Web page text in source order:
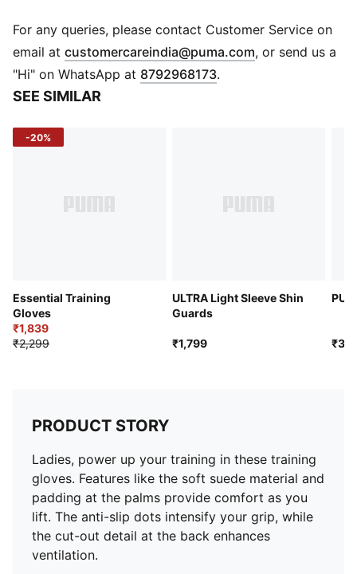
Printed anti-slip dots for extra grip
Reflective PUMA Cat Logo at wrist
Label with PUMA Cat Logo and Wordmark at side
seam
For any queries, please contact Customer Service on
email at customercareindia@puma.com Opens in new
, or send us a
"Hi" on WhatsApp at 8792968173.
SEE SIMILAR
-20%
Essential Training
Gloves
₹1,839
₹2,299
ULTRA Light Sleeve Shin
Guards
₹1,799
PRODUCT STORY
Ladies, power up your training in these training
gloves. Features like the soft suede material and
padding at the palms provide comfort as you
lift. The anti-slip dots intensify your grip, while
the cut-out detail at the back enhances
ventilation.